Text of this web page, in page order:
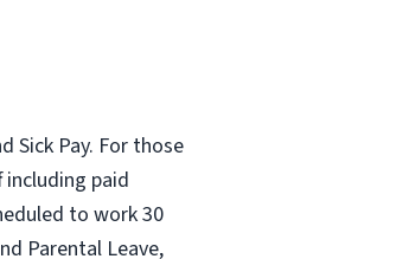
Sick Pay. For those
including paid
to work 30
Parental Leave,